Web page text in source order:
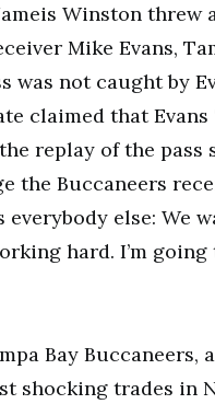
Winston
Mike Evans,
was not caught by
claimed that
replay of the pass
the Buccaneers
everybody else: We
hard. I’m
Bay
shocking trades in